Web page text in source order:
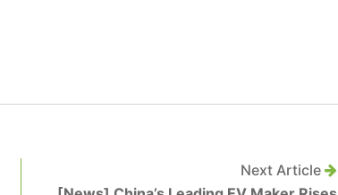
Next Article